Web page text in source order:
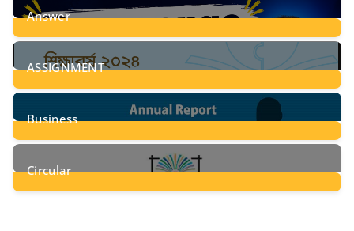
Answer
28Posts
ASSIGNMENT
24Posts
Business
8Posts
Circular